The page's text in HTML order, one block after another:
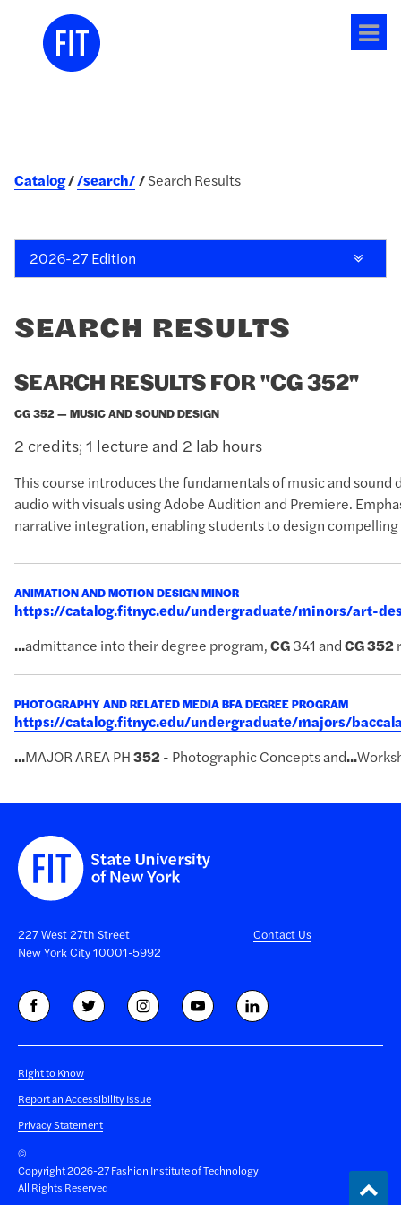
Catalog /search/ Search Results
2026-27 Edition
SEARCH RESULTS
SEARCH RESULTS FOR "CG 352"
CG 352 — MUSIC AND SOUND DESIGN
2 credits; 1 lecture and 2 lab hours
This course introduces the fundamentals of music and
audio with visuals using Adobe Audition and Premiere.
narrative integration, enabling students to design
ANIMATION AND MOTION DESIGN MINOR
https://catalog.fitnyc.edu/undergraduate/minors/art-
...admittance into their degree program,CG341 andCG352
PHOTOGRAPHY AND RELATED MEDIA BFA DEGREE PROGRAM
https://catalog.fitnyc.edu/undergraduate/majors/
...MAJOR AREA PH352 - Photographic Concepts and...
227 West 27th Street
New York City 10001-5992
Contact Us
Right to Know
Report an Accessibility Issue
Privacy Statement
©
Copyright 2026-27 Fashion Institute of Technology
All Rights Reserved
Back